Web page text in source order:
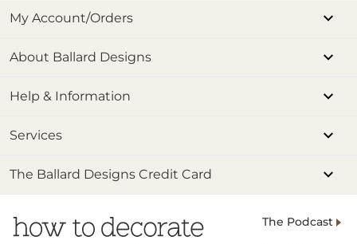
My Account/Orders
About Ballard Designs
Help & Information
Services
The Ballard Designs Credit Card
The Podcast